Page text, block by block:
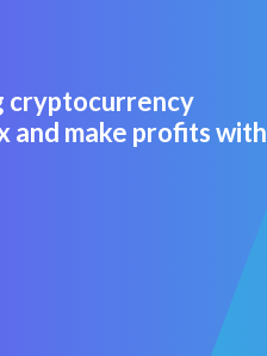
cryptocurrency
and make profits with